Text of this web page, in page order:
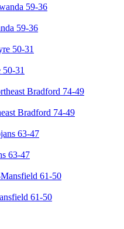
59-36
31
Bradford 74-49
63-47
61-50